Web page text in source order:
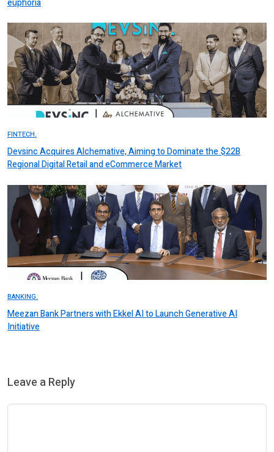
FINTECH.
Devsinc Acquires Alchemative, Aiming to Dominate the $22B
Regional Digital Retail and eCommerce Market
BANKING.
Meezan Bank Partners with Ekkel AI to Launch Generative AI
Initiative
Leave a Reply